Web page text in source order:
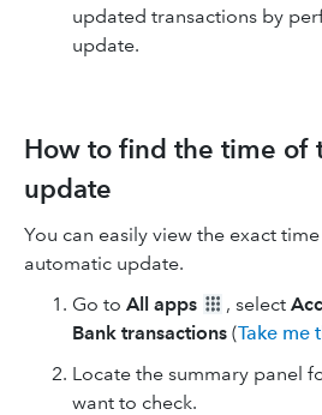
updated transactions by
update.
How to find the time of
update
You can easily view the exact
automatic update.
Go to All apps , select
Bank transactions (Take me
Locate the summary panel
want to check.